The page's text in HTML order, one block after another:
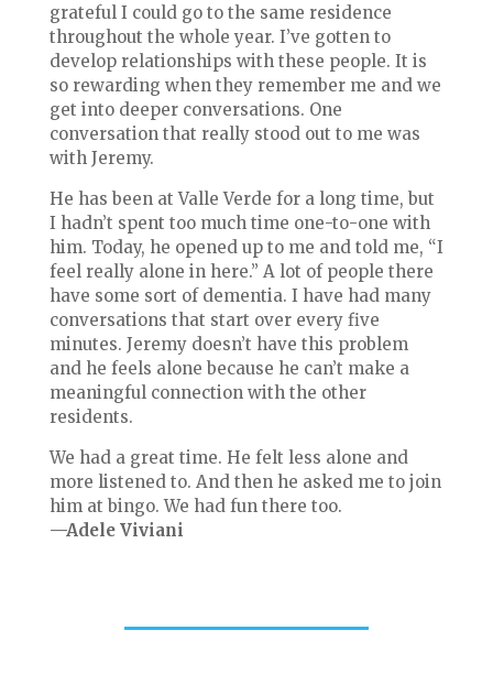
grateful I could go to the same residence
throughout the whole year. I’ve gotten to
develop relationships with these people. It is
so rewarding when they remember me and we
get into deeper conversations. One
conversation that really stood out to me was
with Jeremy.
He has been at Valle Verde for a long time, but
I hadn’t spent too much time one-to-one with
him. Today, he opened up to me and told me, “I
feel really alone in here.” A lot of people there
have some sort of dementia. I have had many
conversations that start over every five
minutes. Jeremy doesn’t have this problem
and he feels alone because he can’t make a
meaningful connection with the other
residents.
We had a great time. He felt less alone and
more listened to. And then he asked me to join
him at bingo. We had fun there too.
—Adele Viviani